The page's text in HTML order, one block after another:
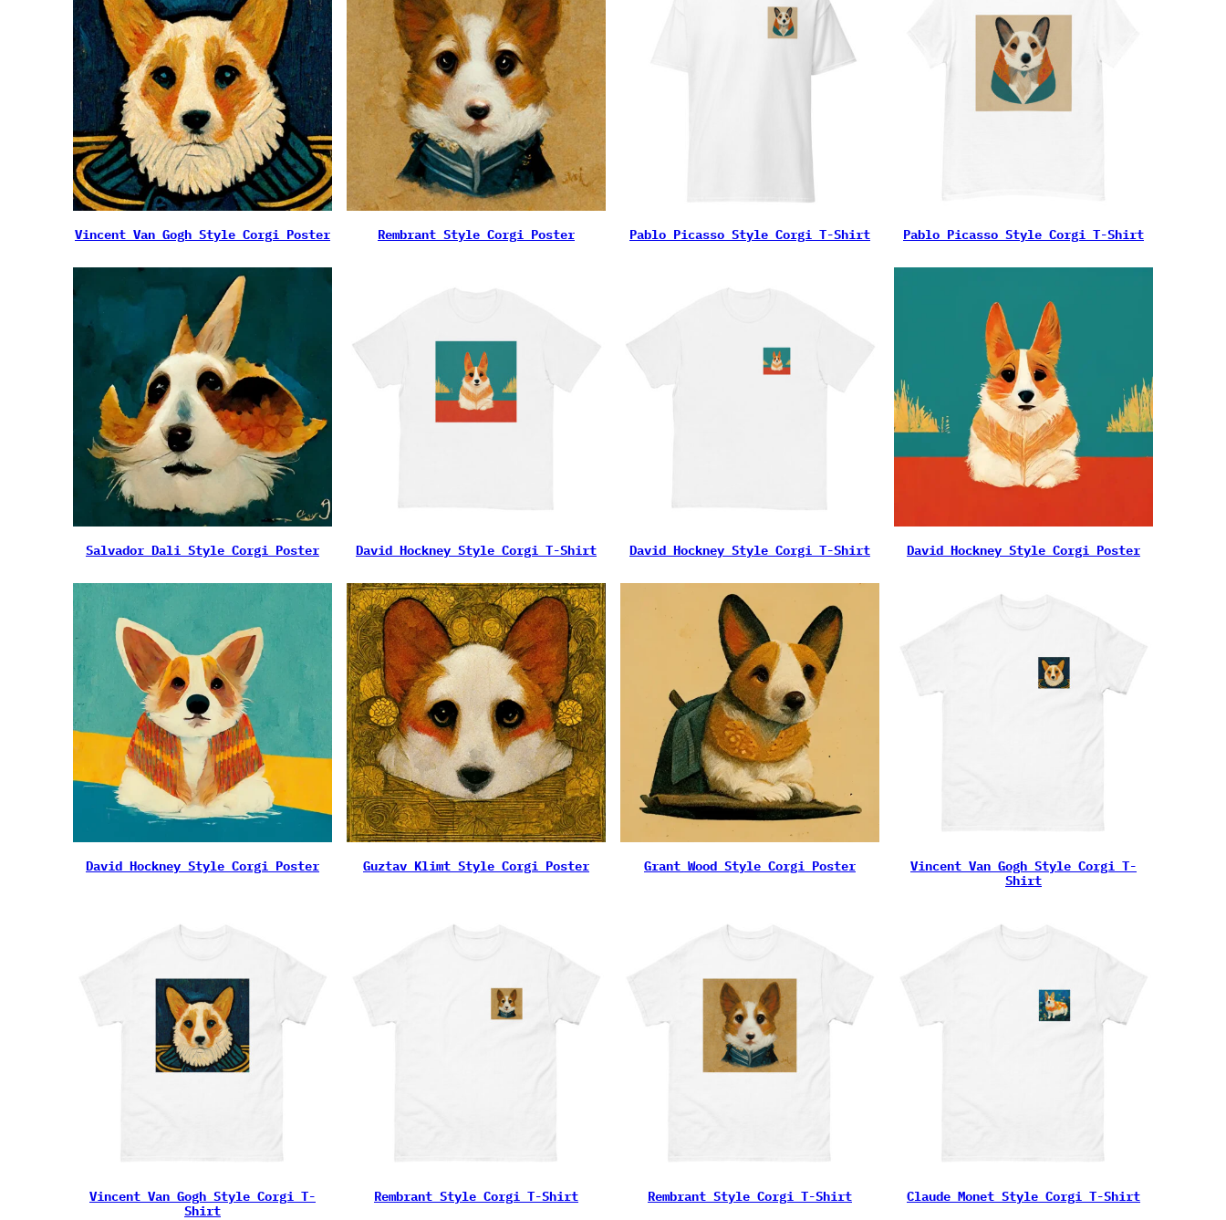
Vincent Van Gogh Style Corgi Poster Rembrant Style Corgi Poster Pablo Picasso Style Corgi T-Shirt Pablo Picasso Style Corgi T-Shirt
Salvador Dali Style Corgi Poster David Hockney Style Corgi T-Shirt David Hockney Style Corgi T-Shirt David Hockney Style Corgi Poster
David Hockney Style Corgi Poster Guztav Klimt Style Corgi Poster Grant Wood Style Corgi Poster
Vincent Van Gogh Style Corgi T-
Shirt
Vincent Van Gogh Style Corgi T-
Shirt
Rembrant Style Corgi T-Shirt Rembrant Style Corgi T-Shirt Claude Monet Style Corgi T-Shirt